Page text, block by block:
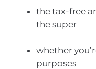
the tax-free
the super
whether
purposes